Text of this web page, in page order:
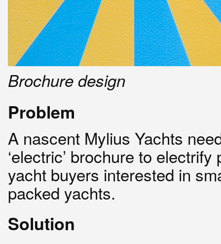
Brochure design
Problem
A nascent Mylius Yachts
‘electric’ brochure to electrify
yacht buyers interested in
packed yachts.
Solution